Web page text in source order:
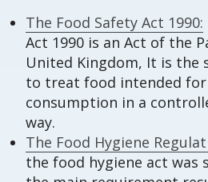
The Food Safety Act 1990:
Act 1990 is an Act of the
United Kingdom, It is
to treat food intended for
consumption in a
way.
The Food Hygiene
the food hygiene act was